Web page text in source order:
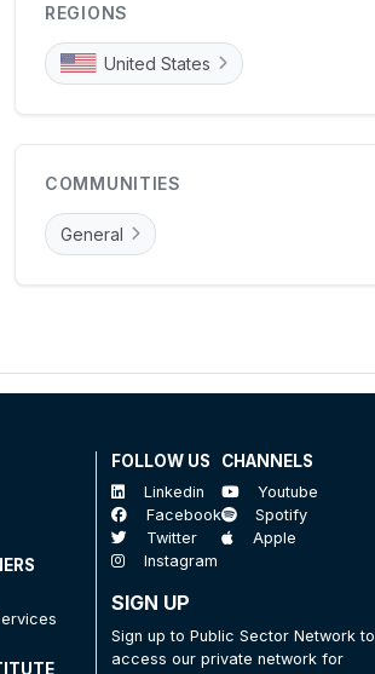
REGIONS
United States
COMMUNITIES
General
FOLLOW US
Linkedin
Facebook
Twitter
Instagram
CHANNELS
Youtube
Spotify
Apple
SIGN UP
Sign up to Public Sector Network to
access our private network for